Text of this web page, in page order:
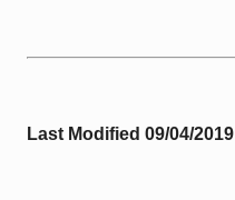
Last Modified 09/04/2019